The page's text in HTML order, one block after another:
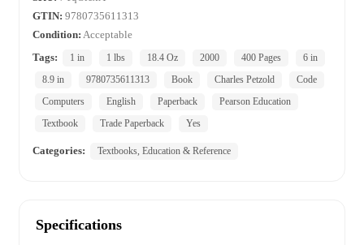
GTIN: 9780735611313
Condition: Acceptable
Tags:
1 in 1 lbs 18.4 Oz 2000 400 Pages
6 in
8.9 in
9780735611313 Book Charles Petzold
Code
Computers
English Paperback
Pearson Education
Textbook
Trade Paperback Yes
Categories: Textbooks, Education & Reference
Specifications